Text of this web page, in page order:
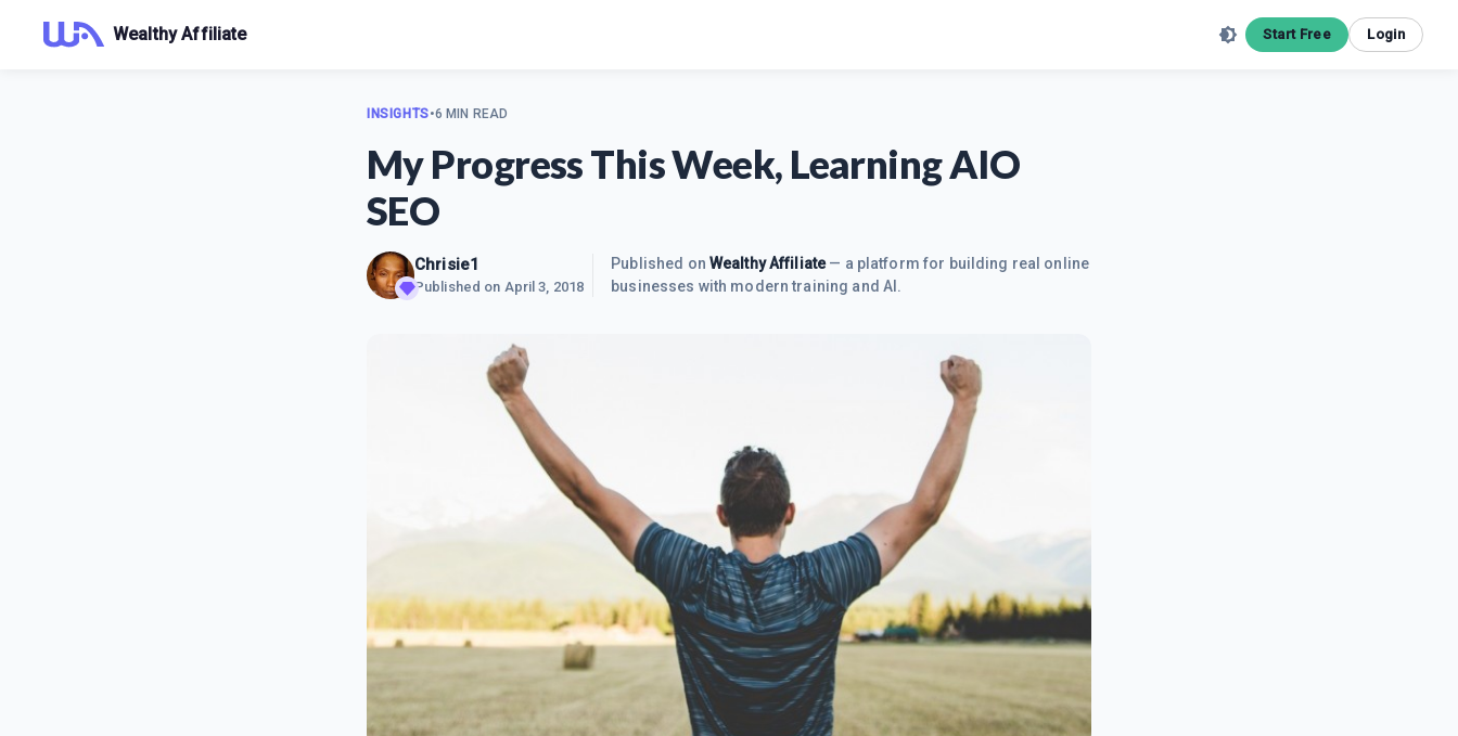
Wealthy Affiliate Start Free Login
INSIGHTS•6 MIN READ
My Progress This Week, Learning AIO
SEO
Chrisie1
Published on April 3, 2018
Published on Wealthy Affiliate— a platform for building real online
businesses with modern training and AI.